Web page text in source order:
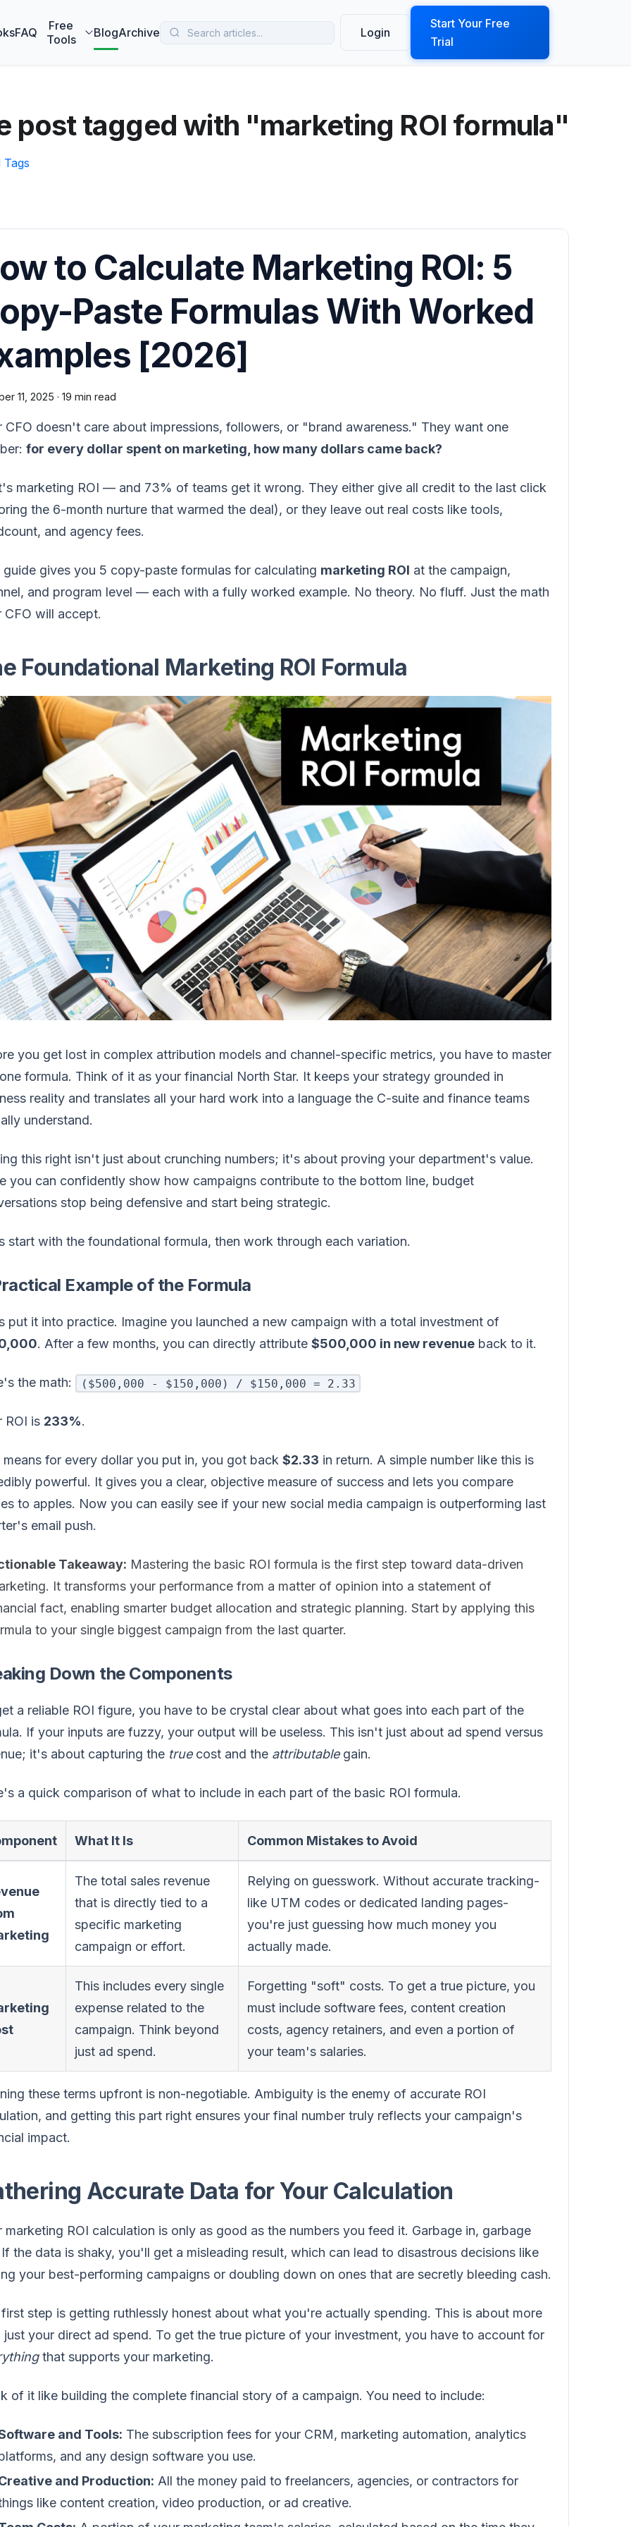
FAQ
Free
Tools
BlogArchive Login
Start Your Free
Trial
post tagged with "marketing ROI formula"
Tags
to Calculate Marketing ROI: 5
Paste Formulas With Worked
[2026]
11, 2025 · 19 min read
CFO doesn't care about impressions, followers, or "brand awareness." They want one
for every dollar spent on marketing, how many dollars came back?
marketing ROI — and 73% of teams get it wrong. They either give all credit to the last click
the 6-month nurture that warmed the deal), or they leave out real costs like tools,
and agency fees.
guide gives you 5 copy-paste formulas for calculating marketing ROI at the campaign,
and program level — each with a fully worked example. No theory. No fluff. Just the math
CFO will accept.
Foundational Marketing ROI Formula
you get lost in complex attribution models and channel-specific metrics, you have to master
formula. Think of it as your financial North Star. It keeps your strategy grounded in
reality and translates all your hard work into a language the C-suite and finance teams
understand.
this right isn't just about crunching numbers; it's about proving your department's value.
you can confidently show how campaigns contribute to the bottom line, budget
stop being defensive and start being strategic.
start with the foundational formula, then work through each variation.
Example of the Formula
put it into practice. Imagine you launched a new campaign with a total investment of
. After a few months, you can directly attribute $500,000 in new revenue back to it.
the math: ($500,000 - $150,000) / $150,000 = 2.33
ROI is 233%.
means for every dollar you put in, you got back $2.33 in return. A simple number like this is
powerful. It gives you a clear, objective measure of success and lets you compare
to apples. Now you can easily see if your new social media campaign is outperforming last
email push.
Takeaway: Mastering the basic ROI formula is the first step toward data-driven
It transforms your performance from a matter of opinion into a statement of
fact, enabling smarter budget allocation and strategic planning. Start by applying this
to your single biggest campaign from the last quarter.
Down the Components
a reliable ROI figure, you have to be crystal clear about what goes into each part of the
If your inputs are fuzzy, your output will be useless. This isn't just about ad spend versus
it's about capturing the truecost and the attributablegain.
a quick comparison of what to include in each part of the basic ROI formula.
What It Is Common Mistakes to Avoid
The total sales revenue
that is directly tied to a
specific marketing
campaign or effort.
Relying on guesswork. Without accurate tracking-
like UTM codes or dedicated landing pages-
you're just guessing how much money you
actually made.
This includes every single
expense related to the
campaign. Think beyond
just ad spend.
Forgetting "soft" costs. To get a true picture, you
must include software fees, content creation
costs, agency retainers, and even a portion of
your team's salaries.
these terms upfront is non-negotiable. Ambiguity is the enemy of accurate ROI
and getting this part right ensures your final number truly reflects your campaign's
impact.
Accurate Data for Your Calculation
marketing ROI calculation is only as good as the numbers you feed it. Garbage in, garbage
the data is shaky, you'll get a misleading result, which can lead to disastrous decisions like
your best-performing campaigns or doubling down on ones that are secretly bleeding cash.
step is getting ruthlessly honest about what you're actually spending. This is about more
just your direct ad spend. To get the true picture of your investment, you have to account for
that supports your marketing.
of it like building the complete financial story of a campaign. You need to include:
and Tools: The subscription fees for your CRM, marketing automation, analytics
and any design software you use.
and Production: All the money paid to freelancers, agencies, or contractors for
like content creation, video production, or ad creative.